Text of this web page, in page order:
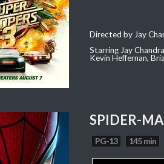
Directed by Jay
Starring Jay
Kevin Heffernan,
SPIDER-
PG-13 145 min